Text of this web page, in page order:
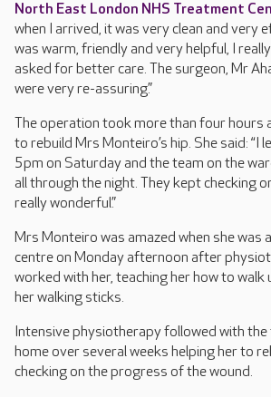
North East London NHS Treatment
when I arrived, it was very clean and very
was warm, friendly and very helpful, I
asked for better care. The surgeon, Mr
were very re-assuring.”
The operation took more than four hours
to rebuild Mrs Monteiro’s hip. She said:
5pm on Saturday and the team on the
all through the night. They kept checking
really wonderful.”
Mrs Monteiro was amazed when she was
centre on Monday afternoon after
worked with her, teaching her how to walk
her walking sticks.
Intensive physiotherapy followed with
home over several weeks helping her to
checking on the progress of the wound.